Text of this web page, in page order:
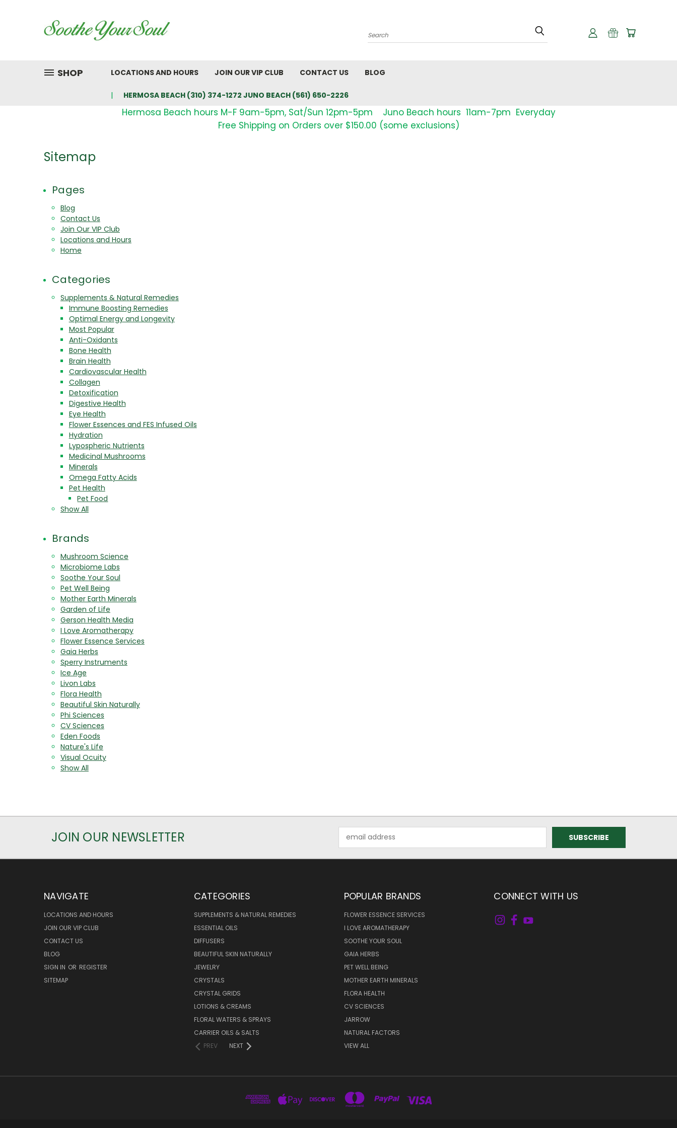
Search
SHOP LOCATIONS AND HOURS JOIN OUR VIP CLUB CONTACT US BLOG
HERMOSA BEACH (310) 374-1272 JUNO BEACH (561) 650-2226
Hermosa Beach hours M-F 9am-5pm, Sat/Sun 12pm-5pm Juno Beach hours 11am-7pm Everyday
Free Shipping on Orders over $150.00 (some exclusions)
Sitemap
Pages
Blog
Contact Us
Join Our VIP Club
Locations and Hours
Home
Categories
Supplements & Natural Remedies
Immune Boosting Remedies
Optimal Energy and Longevity
Most Popular
Anti-Oxidants
Bone Health
Brain Health
Cardiovascular Health
Collagen
Detoxification
Digestive Health
Eye Health
Flower Essences and FES Infused Oils
Hydration
Lypospheric Nutrients
Medicinal Mushrooms
Minerals
Omega Fatty Acids
Pet Health
Pet Food
Show All
Brands
Mushroom Science
Microbiome Labs
Soothe Your Soul
Pet Well Being
Mother Earth Minerals
Garden of Life
Gerson Health Media
I Love Aromatherapy
Flower Essence Services
Gaia Herbs
Sperry Instruments
Ice Age
Livon Labs
Flora Health
Beautiful Skin Naturally
Phi Sciences
CV Sciences
Eden Foods
Nature's Life
Visual Ocuity
Show All
JOIN OUR NEWSLETTER
Address
NAVIGATE
LOCATIONS AND HOURS
JOIN OUR VIP CLUB
CONTACT US
BLOG
SIGN IN OR REGISTER
SITEMAP
CATEGORIES
SUPPLEMENTS & NATURAL REMEDIES
ESSENTIAL OILS
DIFFUSERS
BEAUTIFUL SKIN NATURALLY
JEWELRY
CRYSTALS
CRYSTAL GRIDS
LOTIONS & CREAMS
FLORAL WATERS & SPRAYS
CARRIER OILS & SALTS
PREV
NEXT
POPULAR BRANDS
FLOWER ESSENCE SERVICES
I LOVE AROMATHERAPY
SOOTHE YOUR SOUL
GAIA HERBS
PET WELL BEING
MOTHER EARTH MINERALS
FLORA HEALTH
CV SCIENCES
JARROW
NATURAL FACTORS
VIEW ALL
CONNECT WITH US